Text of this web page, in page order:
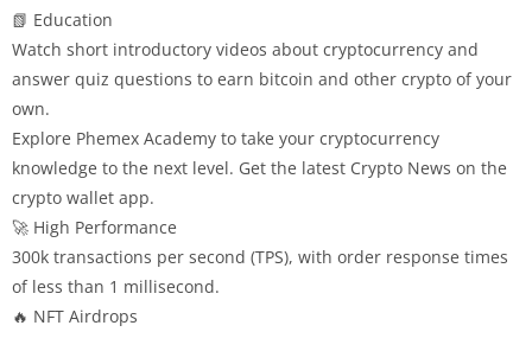
📗 Education
Watch short introductory videos about cryptocurrency and
answer quiz questions to earn bitcoin and other crypto of your
own.
Explore Phemex Academy to take your cryptocurrency
knowledge to the next level. Get the latest Crypto News on the
crypto wallet app.
🚀 High Performance
300k transactions per second (TPS), with order response times
of less than 1 millisecond.
🔥 NFT Airdrops